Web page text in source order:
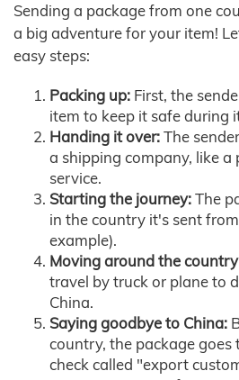
Sending a package from one
a big adventure for your item!
easy steps:
Packing up: First, the
item to keep it safe during
Handing it over:The
a shipping company, like a
service.
Starting the journey:The
in the country it's sent
example).
Moving around the
travel by truck or plane to
China.
Saying goodbye to China:
country, the package goes
check called "export